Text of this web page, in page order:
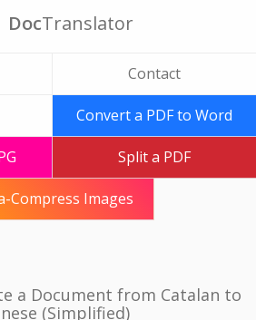
DocTranslator
Contact
Convert a PDF to Word
Split a PDF
Compress Images
a Document from Catalan to
(Simplified)